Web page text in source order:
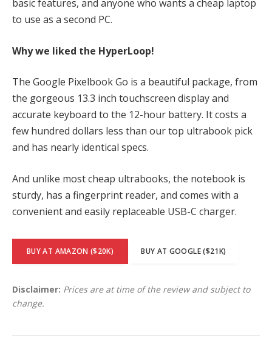
basic features, and anyone who wants a cheap laptop
to use as a second PC.
Why we liked the HyperLoop!
The Google Pixelbook Go is a beautiful package, from
the gorgeous 13.3 inch touchscreen display and
accurate keyboard to the 12-hour battery. It costs a
few hundred dollars less than our top ultrabook pick
and has nearly identical specs.
And unlike most cheap ultrabooks, the notebook is
sturdy, has a fingerprint reader, and comes with a
convenient and easily replaceable USB-C charger.
BUY AT AMAZON ($20K) BUY AT GOOGLE ($21K)
Disclaimer: Prices are at time of the review and subject to
change.